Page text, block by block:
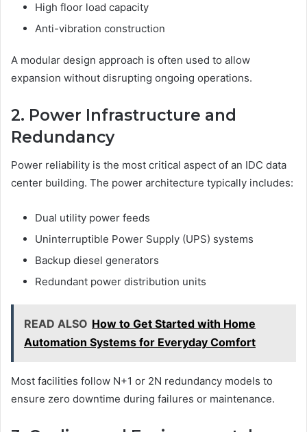
High floor load capacity
Anti-vibration construction
A modular design approach is often used to allow
expansion without disrupting ongoing operations.
2. Power Infrastructure and
Redundancy
Power reliability is the most critical aspect of an IDC data
center building. The power architecture typically includes:
Dual utility power feeds
Uninterruptible Power Supply (UPS) systems
Backup diesel generators
Redundant power distribution units
READ ALSO How to Get Started with Home
Automation Systems for Everyday Comfort
Most facilities follow N+1 or 2N redundancy models to
ensure zero downtime during failures or maintenance.